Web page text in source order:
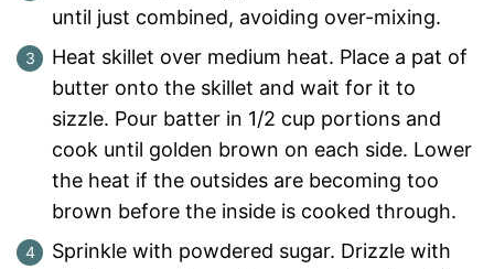
until just combined, avoiding over-mixing.
Heat skillet over medium heat. Place a pat of
butter onto the skillet and wait for it to
sizzle. Pour batter in 1/2 cup portions and
cook until golden brown on each side. Lower
the heat if the outsides are becoming too
brown before the inside is cooked through.
Sprinkle with powdered sugar. Drizzle with